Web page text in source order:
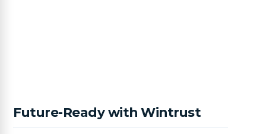
Future-Ready with Wintrust